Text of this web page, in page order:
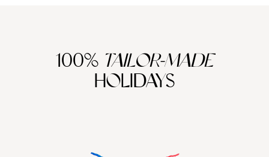
100% TAILOR-MADE
HOLIDAYS